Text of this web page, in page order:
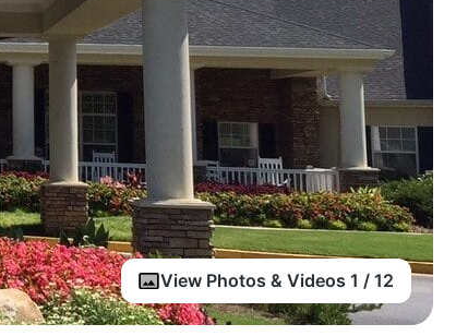
View Photos & Videos 1 / 12